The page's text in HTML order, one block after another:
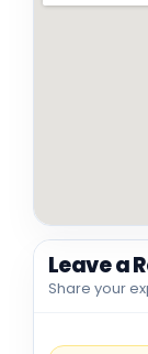
Leave a
Share your